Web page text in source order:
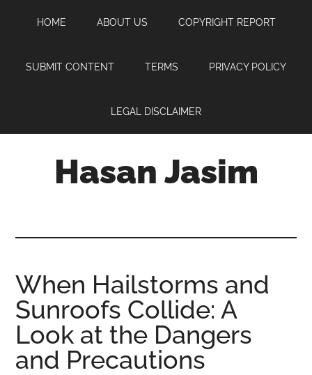
content
sidebar
HOME ABOUT US COPYRIGHT REPORT
SUBMIT CONTENT TERMS PRIVACY POLICY
LEGAL DISCLAIMER
Hasan Jasim
where
you
may
get
entertainment,
When Hailstorms and
Sunroofs Collide: A
Look at the Dangers
and Precautions